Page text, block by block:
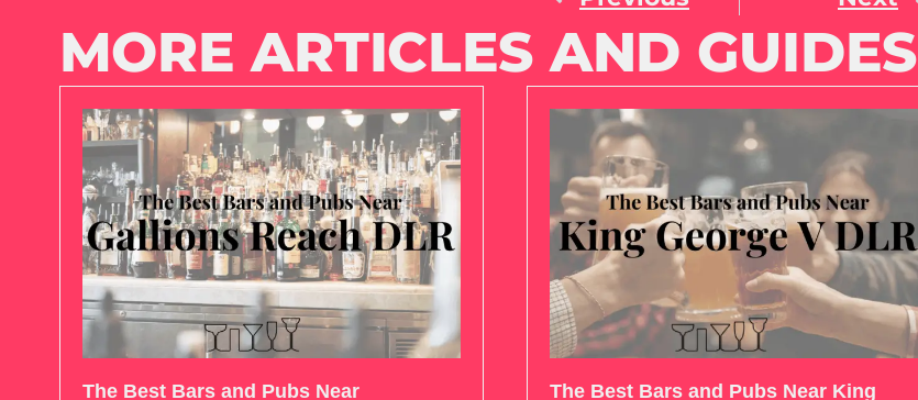
MORE ARTICLES AND GUIDES
The Best Bars and Pubs Near
The Best Bars and Pubs Near King